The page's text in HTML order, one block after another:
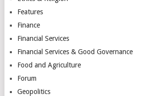
Features
Finance
Financial Services
Financial Services & Good Governance
Food and Agriculture
Forum
Geopolitics